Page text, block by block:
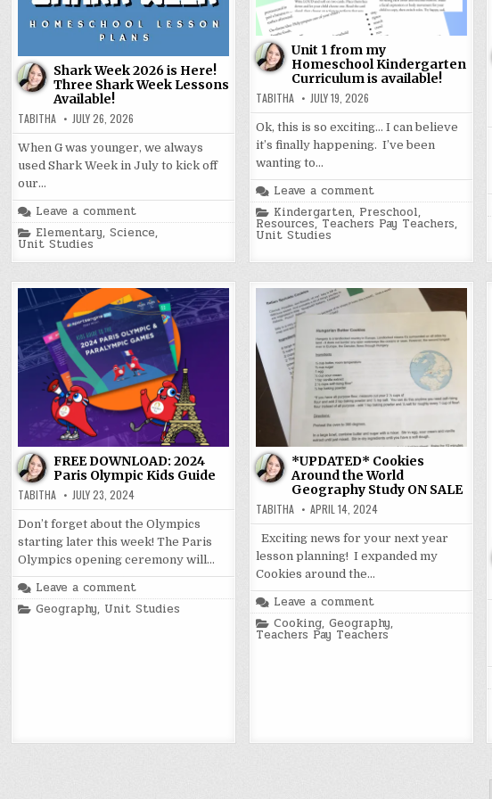
Shark Week 2026 is Here!
Three Shark Week Lessons
Available!
TABITHA JULY 26, 2026
When G was younger, we always
used Shark Week in July to kick off
our…
Leave a comment
Posted
in
Elementary, Science,
Unit Studies
Unit 1 from my
Homeschool Kindergarten
Curriculum is available!
TABITHA JULY 19, 2026
Ok, this is so exciting… I can believe
it’s finally happening. I’ve been
wanting to…
Leave a comment
Posted
in
Kindergarten, Preschool,
Resources, Teachers Pay Teachers,
Unit Studies
FREE DOWNLOAD: 2024
Paris Olympic Kids Guide
TABITHA JULY 23, 2024
Don’t forget about the Olympics
starting later this week! The Paris
Olympics opening ceremony will…
Leave a comment
Posted
Geography, Unit Studies
*UPDATED* Cookies
Around the World
Geography Study ON SALE
TABITHA APRIL 14, 2024
Exciting news for your next year
lesson planning! I expanded my
Cookies around the…
Leave a comment
Posted
in
Cooking, Geography,
Teachers Pay Teachers